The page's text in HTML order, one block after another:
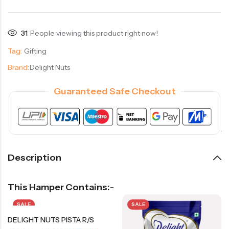
31 People viewing this product right now!
Tag: Gifting
Brand:Delight Nuts
Guaranteed Safe Checkout
Description
This Hamper Contains:-
SALE
DELIGHT NUTS PISTA R/S
SALE